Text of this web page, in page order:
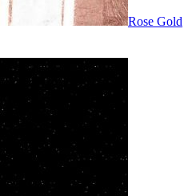
Rose Gold